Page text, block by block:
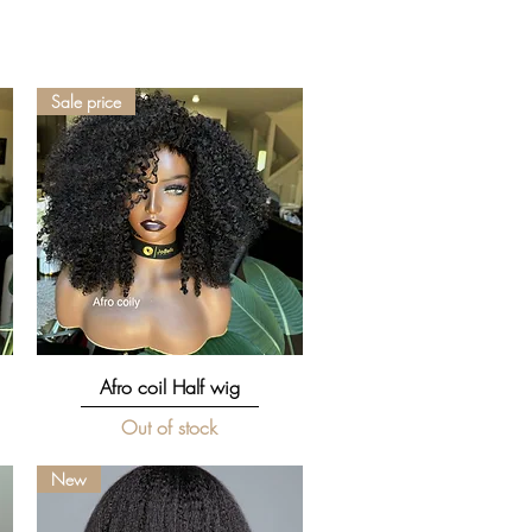
Quick View
Sale price
Afro coil Half wig
Out of stock
New